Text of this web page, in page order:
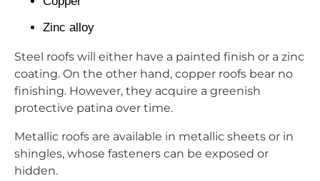
Zinc alloy
Steel roofs will either have a painted finish or a zinc
coating. On the other hand, copper roofs bear no
finishing. However, they acquire a greenish
protective patina over time.
Metallic roofs are available in metallic sheets or in
shingles, whose fasteners can be exposed or
hidden.